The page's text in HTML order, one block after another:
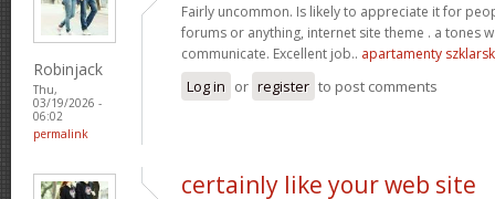
Robinjack
Thu,
03/19/2026 -
06:02
permalink
Fairly uncommon. Is likely to appreciate it for
forums or anything, internet site theme . a tones
communicate. Excellent job.. apartamenty
Log in or register to post comments
certainly like your web site